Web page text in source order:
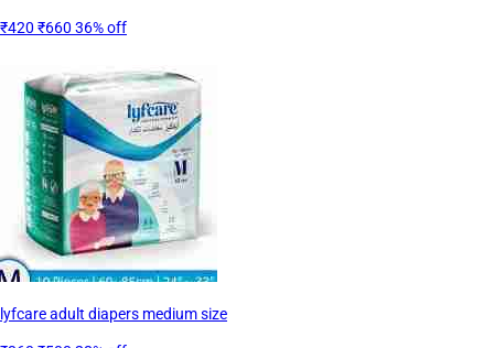
₹420 ₹660 36% off
lyfcare adult diapers medium size